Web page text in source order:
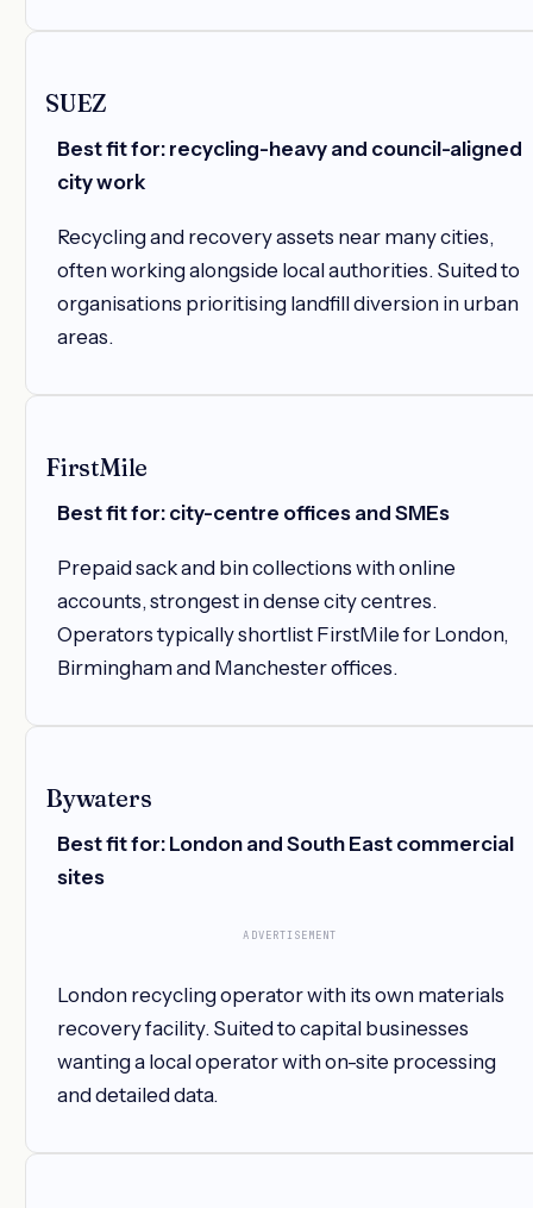
SUEZ
Best fit for: recycling-heavy and council-aligned
city work
Recycling and recovery assets near many cities,
often working alongside local authorities. Suited to
organisations prioritising landfill diversion in urban
areas.
FirstMile
Best fit for: city-centre offices and SMEs
Prepaid sack and bin collections with online
accounts, strongest in dense city centres.
Operators typically shortlist FirstMile for London,
Birmingham and Manchester offices.
Bywaters
Best fit for: London and South East commercial
sites
ADVERTISEMENT
London recycling operator with its own materials
recovery facility. Suited to capital businesses
wanting a local operator with on-site processing
and detailed data.